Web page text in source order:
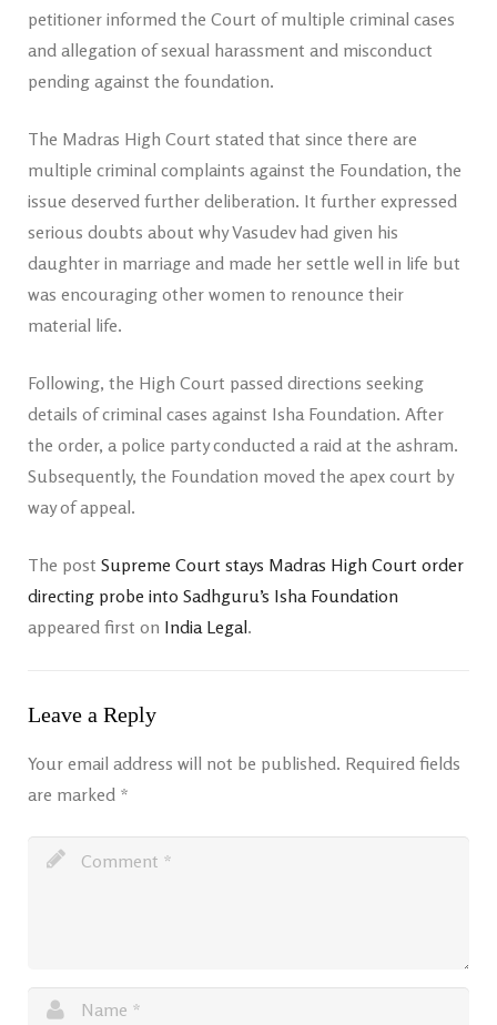
petitioner informed the Court of multiple criminal cases
and allegation of sexual harassment and misconduct
pending against the foundation.
The Madras High Court stated that since there are
multiple criminal complaints against the Foundation, the
issue deserved further deliberation. It further expressed
serious doubts about why Vasudev had given his
daughter in marriage and made her settle well in life but
was encouraging other women to renounce their
material life.
Following, the High Court passed directions seeking
details of criminal cases against Isha Foundation. After
the order, a police party conducted a raid at the ashram.
Subsequently, the Foundation moved the apex court by
way of appeal.
The post Supreme Court stays Madras High Court order
directing probe into Sadhguru’s Isha Foundation
appeared first on India Legal.
Leave a Reply
Your email address will not be published. Required fields
are marked *